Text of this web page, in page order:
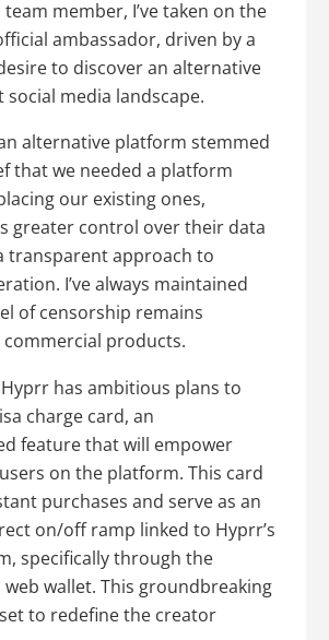
member, I’ve taken on the
ambassador, driven by a
to discover an alternative
media landscape.
alternative platform stemmed
that we needed a platform
our existing ones,
greater control over their data
transparent approach to
I’ve always maintained
of censorship remains
commercial products.
has ambitious plans to
charge card, an
feature that will empower
on the platform. This card
purchases and serve as an
on/off ramp linked to Hyprr’s
specifically through the
wallet. This groundbreaking
to redefine the creator